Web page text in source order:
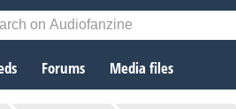
Forums Media files